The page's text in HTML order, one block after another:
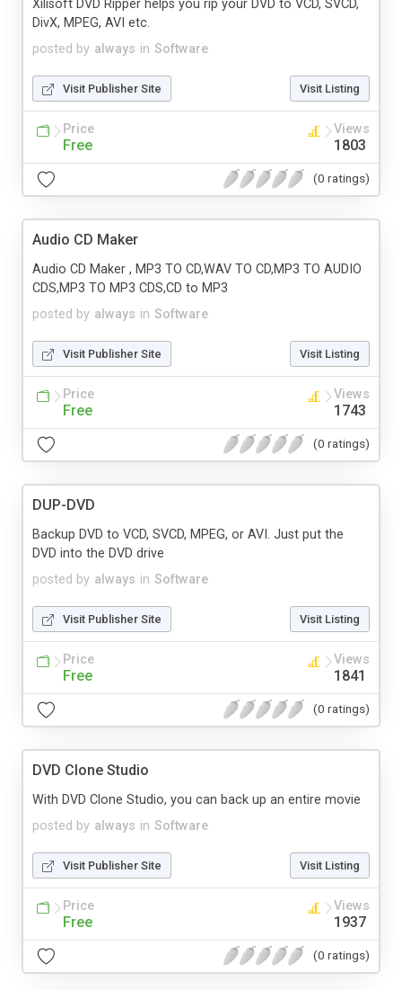
posted by always in Software
Xilisoft DVD Ripper helps you rip your DVD to VCD, SVCD,
DivX, MPEG, AVI etc.
Visit Publisher Site Visit Listing
Price
Free
Views
1803
(0 ratings)
Audio CD Maker
posted by always in Software
Audio CD Maker , MP3 TO CD,WAV TO CD,MP3 TO AUDIO
CDS,MP3 TO MP3 CDS,CD to MP3
Visit Publisher Site Visit Listing
Price
Free
Views
1743
(0 ratings)
DUP-DVD
posted by always in Software
Backup DVD to VCD, SVCD, MPEG, or AVI. Just put the
DVD into the DVD drive
Visit Publisher Site Visit Listing
Price
Free
Views
1841
(0 ratings)
DVD Clone Studio
posted by always in Software
With DVD Clone Studio, you can back up an entire movie
Visit Publisher Site Visit Listing
Price
Free
Views
1937
(0 ratings)